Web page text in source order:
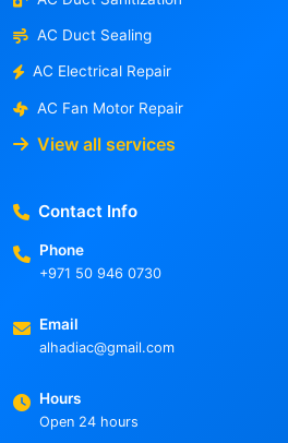
AC Duct Sealing
AC Electrical Repair
AC Fan Motor Repair
View all services
Contact Info
Phone
+971 50 946 0730
Email
alhadiac@gmail.com
Hours
Open 24 hours